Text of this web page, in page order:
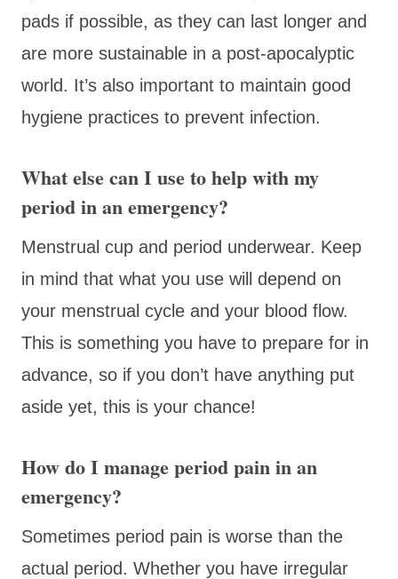
pads if possible, as they can last longer and
are more sustainable in a post-apocalyptic
world. It’s also important to maintain good
hygiene practices to prevent infection.
What else can I use to help with my
period in an emergency?
Menstrual cup and period underwear. Keep
in mind that what you use will depend on
your menstrual cycle and your blood flow.
This is something you have to prepare for in
advance, so if you don’t have anything put
aside yet, this is your chance!
How do I manage period pain in an
emergency?
Sometimes period pain is worse than the
actual period. Whether you have irregular